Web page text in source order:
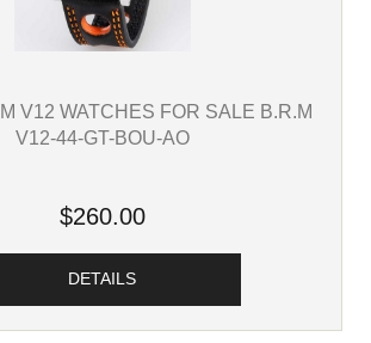
V12 WATCHES FOR SALE B.R.M
V12-44-GT-BOU-AO
$260.00
DETAILS